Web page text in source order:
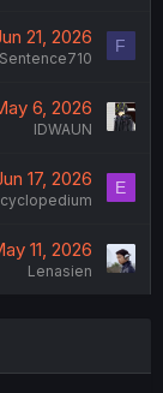
21, 2026 F
6, 2026
IDWAUN
17, 2026 E
11, 2026
Lenasien